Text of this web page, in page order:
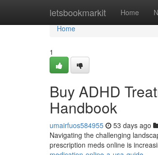
letsbookmarkit Home
Home
Home
1
Buy ADHD
Handbook
umairfuos584955 53 days ago
Navigating the challenging
prescription meds online is